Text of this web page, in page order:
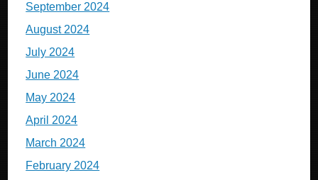
September 2024
August 2024
July 2024
June 2024
May 2024
April 2024
March 2024
February 2024